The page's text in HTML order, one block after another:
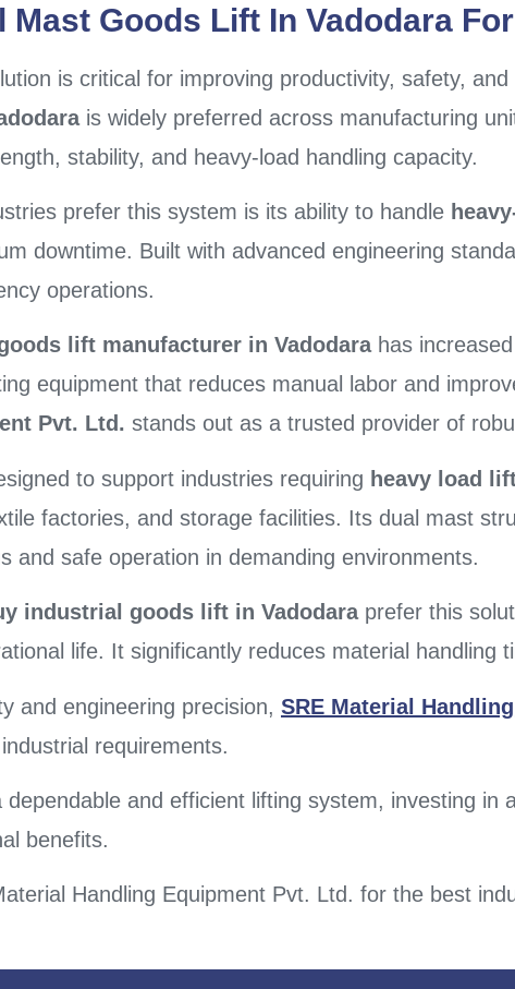
Mast Goods Lift In Vadodara
is critical for improving productivity, safety,
is widely preferred across manufacturing
stability, and heavy-load handling capacity.
prefer this system is its ability to handle
downtime. Built with advanced engineering
operations.
lift manufacturer in Vadodarahas
equipment that reduces manual labor and
Pvt. Ltd. stands out as a trusted provider of
to support industries requiring heavy load
factories, and storage facilities. Its dual mast
and safe operation in demanding environments.
industrial goods lift in Vadodaraprefer this
life. It significantly reduces material handling
and engineering precision, SRE Material
requirements.
and efficient lifting system, investing
benefits.
Handling Equipment Pvt. Ltd. for the best